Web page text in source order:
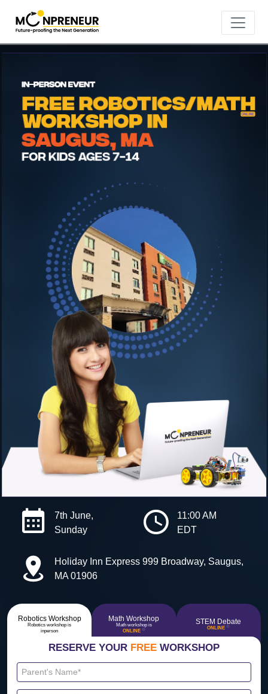
7th June,
Sunday
11:00 AM
EDT
Holiday Inn Express 999 Broadway, Saugus,
MA 01906
Robotics Workshop
Robotics workshop is
inperson
Math Workshop
Math workshop is
ONLINE
🔴
STEM Debate
ONLINE 🔴
RESERVE YOUR FREE WORKSHOP